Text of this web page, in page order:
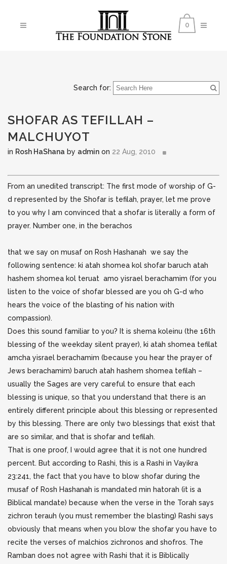
0
Search for:
SHOFAR AS TEFILLAH –
MALCHUYOT
in Rosh HaShana by admin on 22 Aug, 2010
From an unedited transcript: The first mode of worship of G-
d represented by the Shofar is tefilah, prayer, let me prove
to you why I am convinced that a shofar is literally a form of
prayer. Number one, in the berachos
that we say on musaf on Rosh Hashanah we say the
following sentence: ki atah shomea kol shofar baruch atah
hashem shomea kol teruat amo yisrael berachamim (for you
listen to the voice of shofar blessed are you oh G-d who
hears the voice of the blasting of his nation with
compassion).
Does this sound familiar to you? It is shema koleinu (the 16th
blessing of the weekday silent prayer), ki atah shomea tefilat
amcha yisrael berachamim (because you hear the prayer of
Jews berachamim) baruch atah hashem shomea tefilah –
usually the Sages are very careful to ensure that each
blessing is unique, so that you understand that there is an
entirely different principle about this blessing or represented
by this blessing. There are only two blessings that exist that
are so similar, and that is shofar and tefilah.
That is one proof, I would agree that it is not one hundred
percent. But according to Rashi, this is a Rashi in Vayikra
23:241, the fact that you have to blow shofar during the
musaf of Rosh Hashanah is mandated min hatorah (it is a
Biblical mandate) because when the verse in the Torah says
zichron terauh (you must remember the blasting) Rashi says
obviously that means when you blow the shofar you have to
recite the verses of malchios zichronos and shofros. The
Ramban does not agree with Rashi that it is Biblically